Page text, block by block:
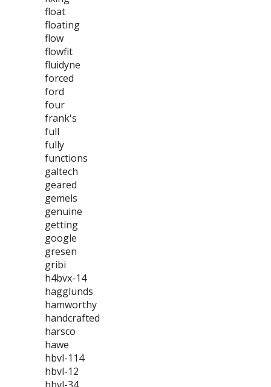
float
floating
flow
flowfit
fluidyne
forced
ford
four
frank's
full
fully
functions
galtech
geared
gemels
genuine
getting
google
gresen
gribi
h4bvx-14
hagglunds
hamworthy
handcrafted
harsco
hawe
hbvl-114
hbvl-12